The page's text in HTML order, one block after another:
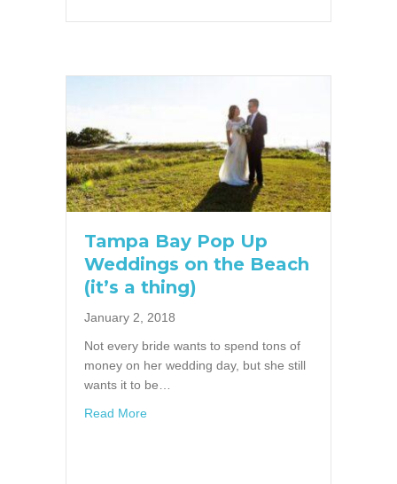
Tampa Bay Pop Up
Weddings on the Beach
(it’s a thing)
January 2, 2018
Not every bride wants to spend tons of
money on her wedding day, but she still
wants it to be…
Read Moreabout Tampa Bay Pop Up Weddings on the